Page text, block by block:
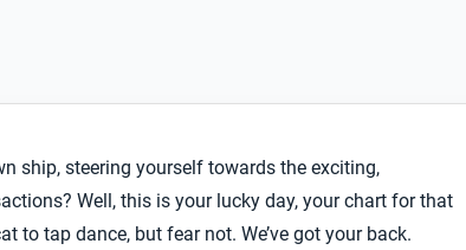
ship, steering yourself towards the exciting,
Well, this is your lucky day, your chart for that
tap dance, but fear not. We’ve got your back.